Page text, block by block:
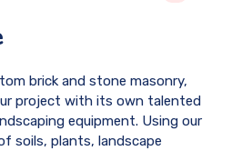
brick and stone masonry,
project with its own talented
equipment. Using our
soils, plants, landscape